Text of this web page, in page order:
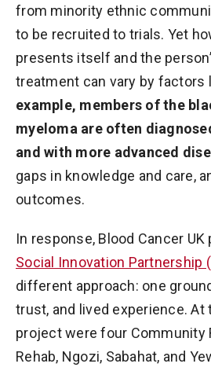
from minority ethnic
to be recruited to trials. Yet
presents itself and the
treatment can vary by factors
example, members of the
myeloma are often
and with more advanced
gaps in knowledge and care,
outcomes.
In response, Blood Cancer
Social Innovation Partnership
different approach: one
trust, and lived experience. At
project were four Community
Rehab, Ngozi, Sabahat, and